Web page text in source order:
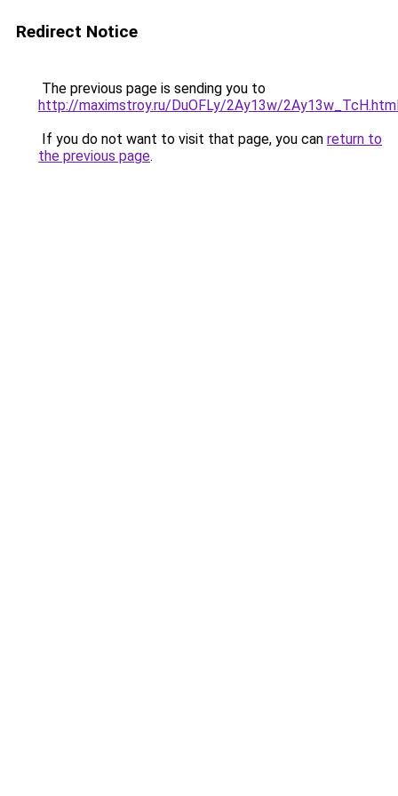
Redirect Notice
The previous page is sending you to
http://maximstroy.ru/DuOFLy/2Ay13w/
If you do not want to visit that page, you can return to
the previous page.